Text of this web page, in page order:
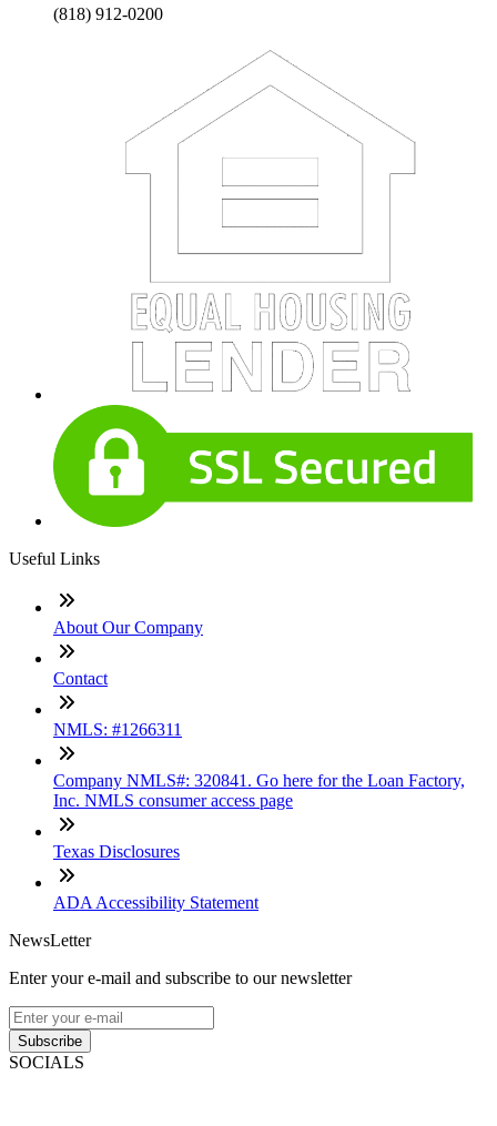
(818) 912-0200
Useful Links
About Our Company
Contact
NMLS: #1266311
Company NMLS#: 320841. Go here for the Loan Factory,
Inc. NMLS consumer access page
Texas Disclosures
ADA Accessibility Statement
NewsLetter
Enter your e-mail and subscribe to our newsletter
Subscribe
SOCIALS